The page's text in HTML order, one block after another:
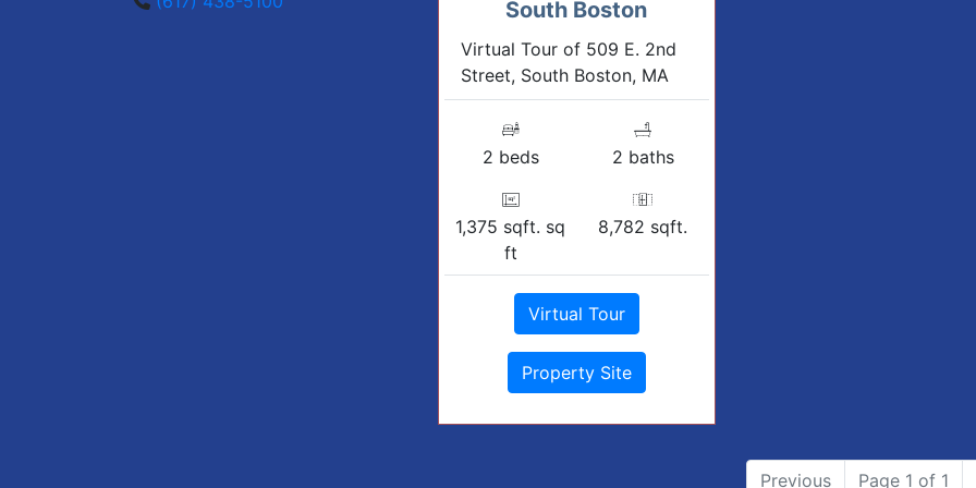
South Boston
Virtual Tour of 509 E. 2nd
Street, South Boston, MA
2 beds 2 baths
1,375 sqft. sq
ft
8,782 sqft.
Virtual Tour
Property Site
Previous Page 1 of 1